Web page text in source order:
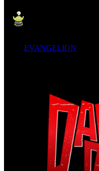
EVANGELION